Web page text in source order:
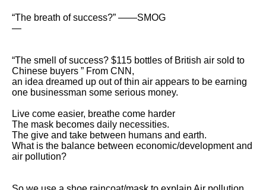
“The breath of success?” ——SMOG
—
“The smell of success? $115 bottles of British air sold to
Chinese buyers ” From CNN,
an idea dreamed up out of thin air appears to be earning
one businessman some serious money.
Live come easier, breathe come harder
The mask becomes daily necessities.
The give and take between humans and earth.
What is the balance between economic/development and
air pollution?